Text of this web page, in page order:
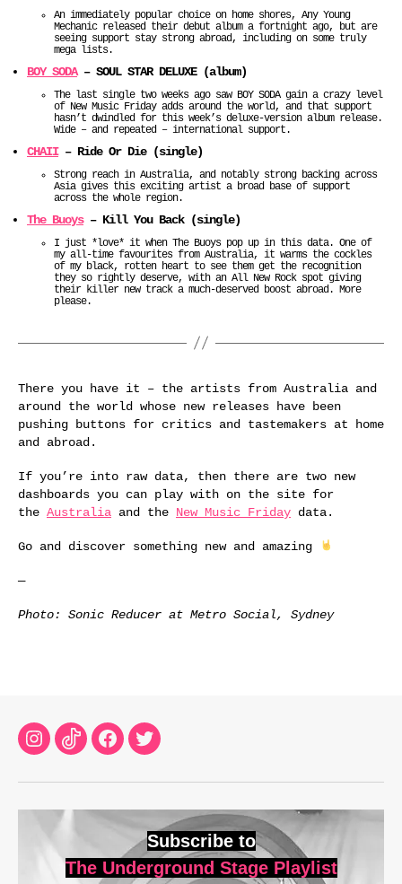
An immediately popular choice on home shores, Any Young
Mechanic released their debut album a fortnight ago, but are
seeing support stay strong abroad, including on some truly
mega lists.
BOY SODA– SOUL STAR DELUXE (album)
The last single two weeks ago saw BOY SODA gain a crazy level
of New Music Friday adds around the world, and that support
hasn’t dwindled for this week’s deluxe-version album release.
Wide – and repeated – international support.
CHAII– Ride Or Die (single)
Strong reach in Australia, and notably strong backing across
Asia gives this exciting artist a broad base of support
across the whole region.
The Buoys– Kill You Back (single)
I just *love* it when The Buoys pop up in this data. One of
my all-time favourites from Australia, it warms the cockles
of my black, rotten heart to see them get the recognition
they so rightly deserve, with an All New Rock spot giving
their killer new track a much-deserved boost abroad. More
please.
There you have it – the artists from Australia and
around the world whose new releases have been
pushing buttons for critics and tastemakers at home
and abroad.
If you’re into raw data, then there are two new
dashboards you can play with on the site for
the Australia and the New Music Friday data.
Go and discover something new and amazing
—
Photo: Sonic Reducer at Metro Social, Sydney
Instagram
TikTokFacebook
Twitter
Subscribe to
The Underground Stage Playlist